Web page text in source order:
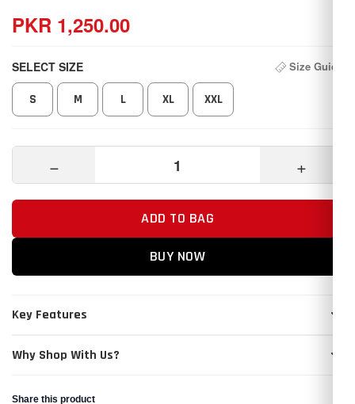
PKR 1,250.00
SELECT SIZE Size Guide
S M L XL XXL
− +
ADD TO BAG
BUY NOW
Key Features
Why Shop With Us?
Share this product